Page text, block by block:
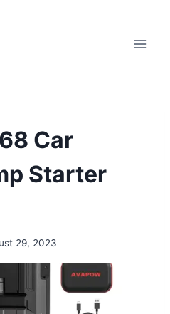
Car
Starter
29, 2023